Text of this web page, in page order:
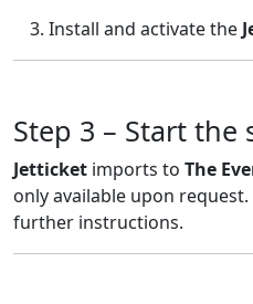
Install and activate the
Step 3 – Start the
Jetticket imports to The
only available upon request.
further instructions.